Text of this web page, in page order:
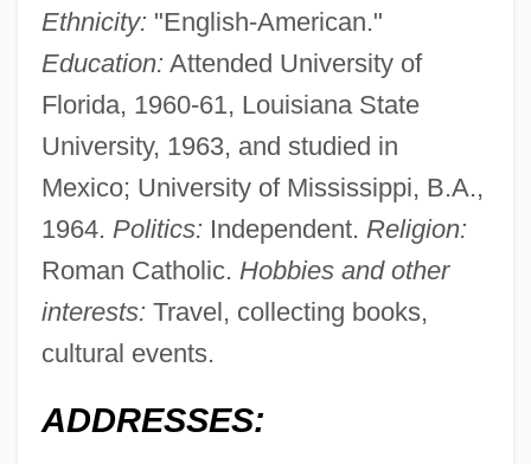
Ethnicity: "English-American."
Education: Attended University of
Florida, 1960-61, Louisiana State
University, 1963, and studied in
Mexico; University of Mississippi, B.A.,
1964. Politics: Independent. Religion:
Roman Catholic. Hobbies and other
interests: Travel, collecting books,
cultural events.
ADDRESSES: